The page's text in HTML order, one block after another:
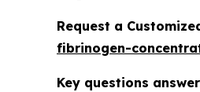
Request a
fibrinogen-
Key questions